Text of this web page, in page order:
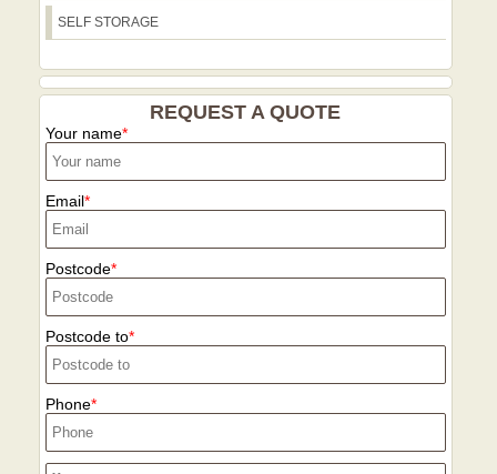
SELF STORAGE
REQUEST A QUOTE
Your name
Email
Postcode
Postcode to
Phone